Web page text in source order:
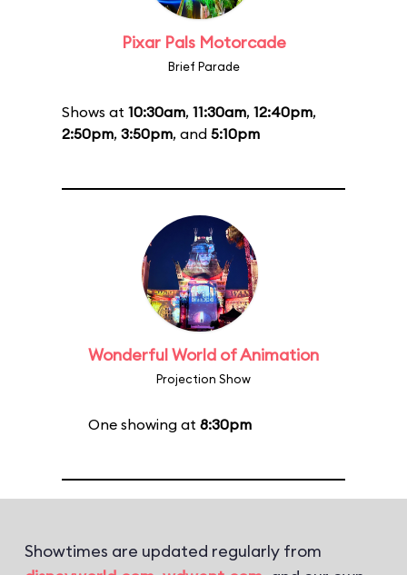
Pixar Pals Motorcade
Brief Parade
Shows at 10:30am, 11:30am, 12:40pm,
2:50pm, 3:50pm, and 5:10pm
Wonderful World of Animation
Projection Show
One showing at 8:30pm
Showtimes are updated regularly from